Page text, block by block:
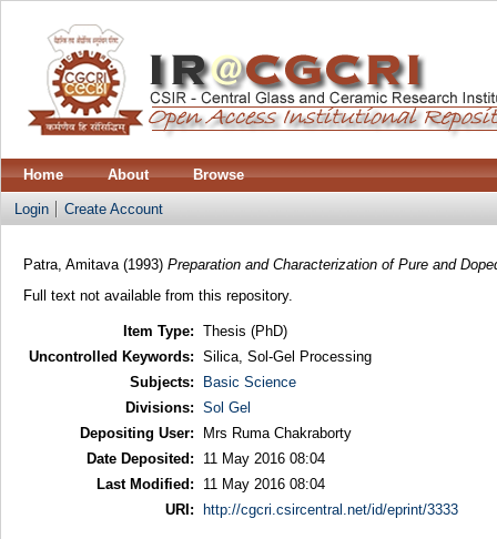
Home About Browse
Login Create Account
Patra, Amitava(1993) Preparation and Characterization of Pure and
Full text not available from this repository.
Item Type: Thesis (PhD)
Uncontrolled Keywords: Silica, Sol-Gel Processing
Subjects:
Basic Science
Divisions: Sol Gel
Depositing User:
Mrs Ruma Chakraborty
Date Deposited:
11 May 2016 08:04
Last Modified:
11 May 2016 08:04
URI:
http://cgcri.csircentral.net/id/eprint/3333